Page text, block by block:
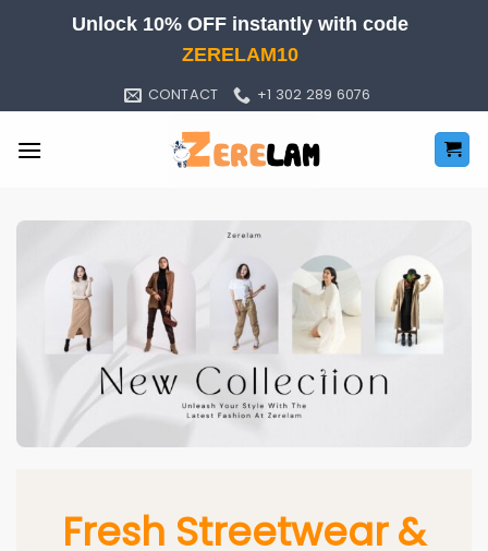
Unlock 10% OFF instantly with code
ZERELAM10
CONTACT +1 302 289 6076
Fresh Streetwear &